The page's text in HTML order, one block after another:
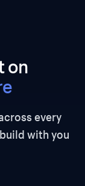
on
every
with you